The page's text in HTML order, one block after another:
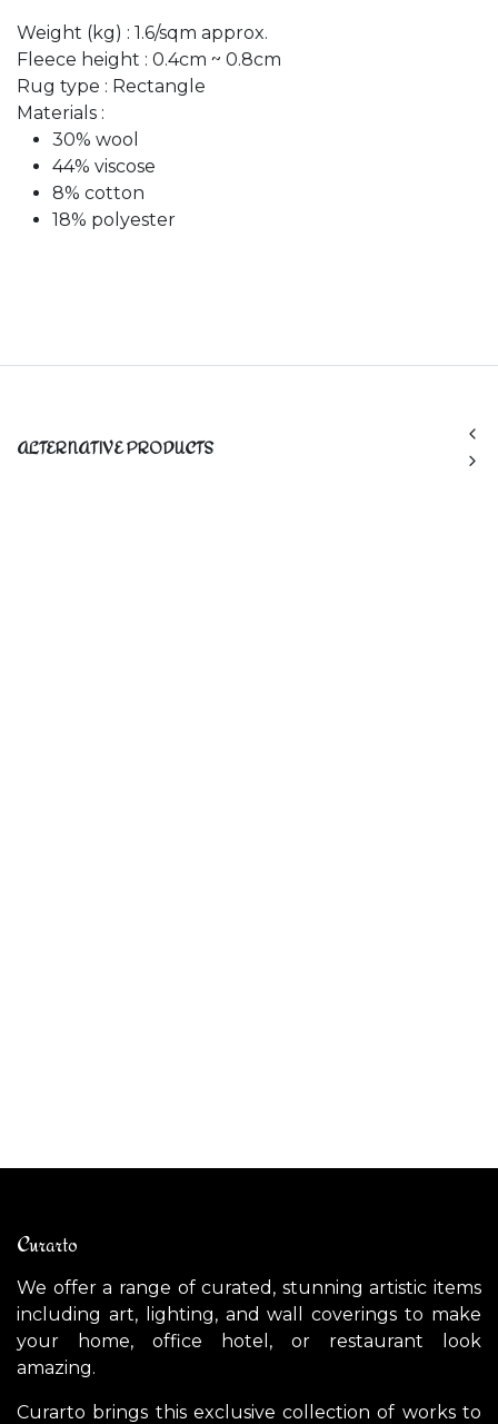
Weight (kg) : 1.6/sqm approx.
Fleece height : 0.4cm ~ 0.8cm
Rug type : Rectangle
Materials :
30% wool
44% viscose
8% cotton
18% polyester
ALTERNATIVE PRODUCTS
Curarto
We offer a range of curated, stunning artistic items
including art, lighting, and wall coverings to make
your home, office hotel, or restaurant look
amazing.
Curarto brings this exclusive collection of works to